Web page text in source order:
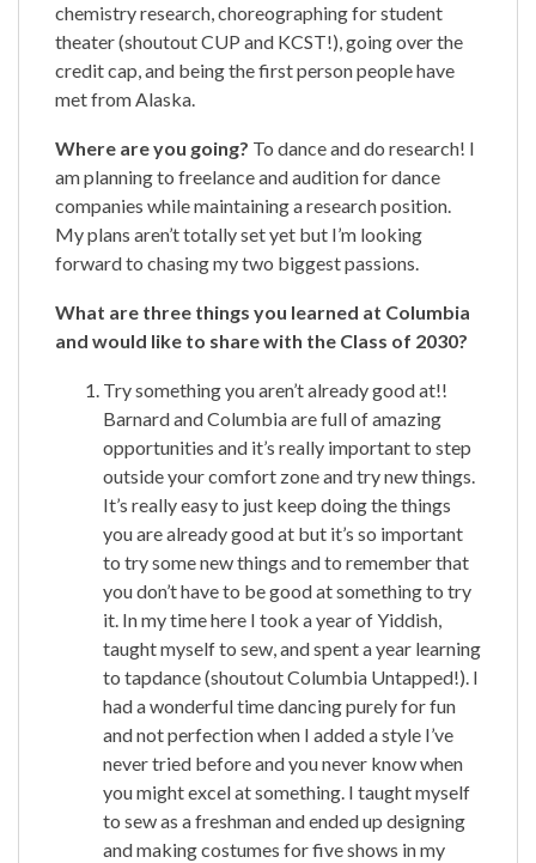
chemistry research, choreographing for student
theater (shoutout CUP and KCST!), going over the
credit cap, and being the first person people have
met from Alaska.
Where are you going? To dance and do research! I
am planning to freelance and audition for dance
companies while maintaining a research position.
My plans aren’t totally set yet but I’m looking
forward to chasing my two biggest passions.
What are three things you learned at Columbia
and would like to share with the Class of 2030?
Try something you aren’t already good at!!
Barnard and Columbia are full of amazing
opportunities and it’s really important to step
outside your comfort zone and try new things.
It’s really easy to just keep doing the things
you are already good at but it’s so important
to try some new things and to remember that
you don’t have to be good at something to try
it. In my time here I took a year of Yiddish,
taught myself to sew, and spent a year learning
to tapdance (shoutout Columbia Untapped!). I
had a wonderful time dancing purely for fun
and not perfection when I added a style I’ve
never tried before and you never know when
you might excel at something. I taught myself
to sew as a freshman and ended up designing
and making costumes for five shows in my